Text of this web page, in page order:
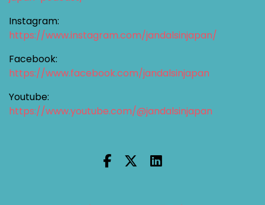
Instagram:
https://www.instagram.com/jandalsinjapan/
Facebook:
https://www.facebook.com/jandalsinjapan
Youtube:
https://www.youtube.com/@jandalsinjapan